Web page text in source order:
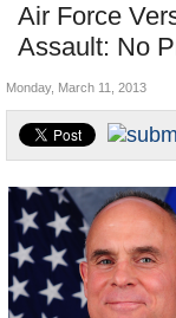
Nations
Blog
Air Force
Assault: No
Unusual News
Controversies
U.S. and the World
Appointments and
Monday, March 11, 2013